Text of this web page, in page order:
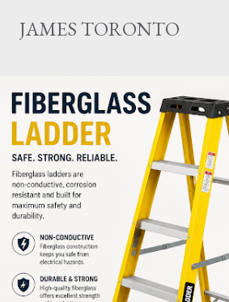
Skip to main content
JAMES TORONTO